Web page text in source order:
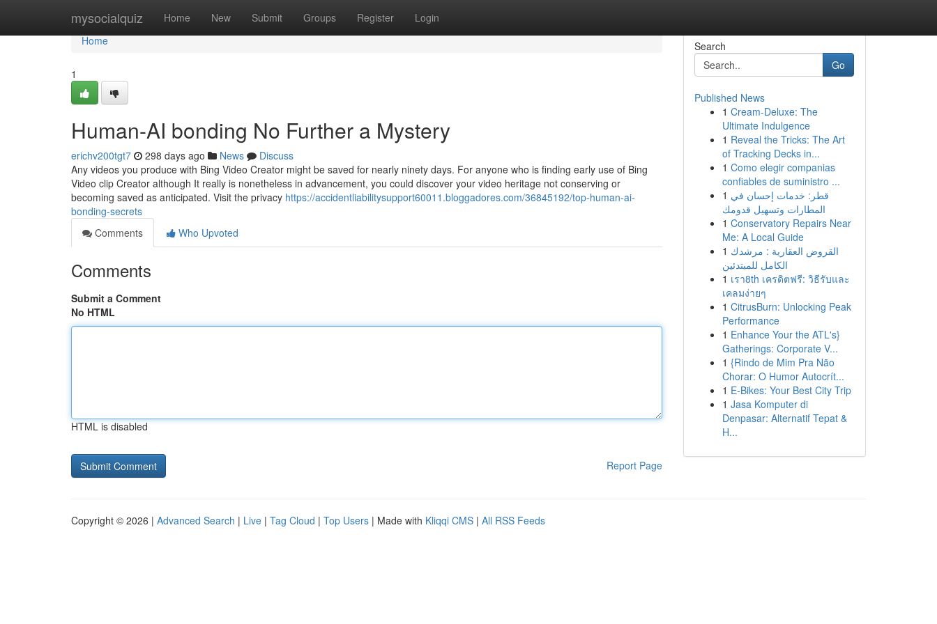
mysocialquiz Home New Submit Groups Register Login
Home
Home
1
Human-AI bonding No Further a Mystery
erichv200tgt7 298 days ago News
Discuss
Any videos you produce with Bing Video Creator might be saved for nearly ninety days. For anyone who is finding early use of Bing
Video clip Creator although It really is nonetheless in advancement, you could discover your video heritage not conserving or
becoming saved as anticipated. Visit the privacy https://accidentliabilitysupport60011.bloggadores.com/36845192/top-human-ai-
bonding-secrets
Comments
Who Upvoted
Comments
Submit a Comment
No HTML
HTML is disabled
Report Page
Search
Go
Published News
1 Cream-Deluxe: The
Ultimate Indulgence
1 Reveal the Tricks: The Art
of Tracking Decks in...
1 Como elegir companias
confiables de suministro ...
1 قطر: خدمات إحسان في
المطارات وتسهيل قدومك
1 Conservatory Repairs Near
Me: A Local Guide
1 القروض العقارية : مرشدك
الكامل للمبتدئين
1 เรา8th เครดิตฟรี: วิธีรับและ
เคลมง่ายๆ
1 CitrusBurn: Unlocking Peak
Performance
1 Enhance Your the ATL's}
Gatherings: Corporate V...
1 {Rindo de Mim Pra Não
Chorar: O Humor Autocrít...
1 E-Bikes: Your Best City Trip
1 Jasa Komputer di
Denpasar: Alternatif Tepat &
H...
Copyright © 2026 | Advanced Search | Live | Tag Cloud | Top Users | Made with Kliqqi CMS | All RSS Feeds